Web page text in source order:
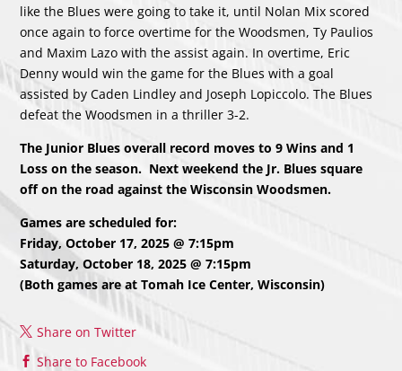
like the Blues were going to take it, until Nolan Mix scored
once again to force overtime for the Woodsmen, Ty Paulios
and Maxim Lazo with the assist again. In overtime, Eric
Denny would win the game for the Blues with a goal
assisted by Caden Lindley and Joseph Lopiccolo. The Blues
defeat the Woodsmen in a thriller 3-2.
The Junior Blues overall record moves to 9 Wins and 1
Loss on the season. Next weekend the Jr. Blues square
off on the road against the Wisconsin Woodsmen.
Games are scheduled for:
Friday, October 17, 2025 @ 7:15pm
Saturday, October 18, 2025 @ 7:15pm
(Both games are at Tomah Ice Center, Wisconsin)
Share on Twitter
Share to Facebook